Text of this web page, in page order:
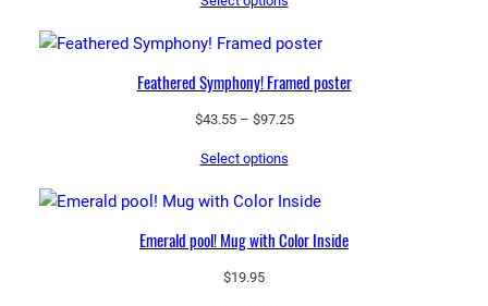
$90.00
Feathered Symphony! Framed poster
$43.55 – $97.25Price
$97.25
Select options
Emerald pool! Mug with Color Inside
$19.95